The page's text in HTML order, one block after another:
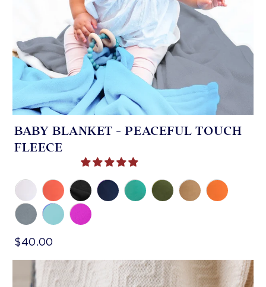
BABY BLANKET - PEACEFUL TOUCH
FLEECE
$40.00